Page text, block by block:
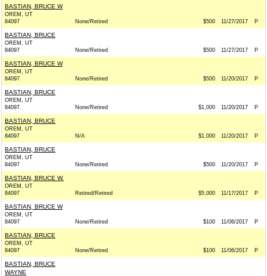
BASTIAN, BRUCE W
OREM, UT
84097
None/Retired $500 11/27/2017 P
BASTIAN, BRUCE
OREM, UT
84097
None/Retired $500 11/27/2017 P
BASTIAN, BRUCE W
OREM, UT
84097
None/Retired $500 11/20/2017 P
BASTIAN, BRUCE
OREM, UT
84097
None/Retired $1,000 11/20/2017 P
BASTIAN, BRUCE
OREM, UT
84097
N/A $1,000 11/20/2017 P
BASTIAN, BRUCE
OREM, UT
84097
None/Retired $500 11/20/2017 P
BASTIAN, BRUCE W.
OREM, UT
84097
Retired/Retired $5,000 11/17/2017 P
BASTIAN, BRUCE W
OREM, UT
84097
None/Retired $100 11/06/2017 P
BASTIAN, BRUCE
OREM, UT
84097
None/Retired $100 11/06/2017 P
BASTIAN, BRUCE
WAYNE